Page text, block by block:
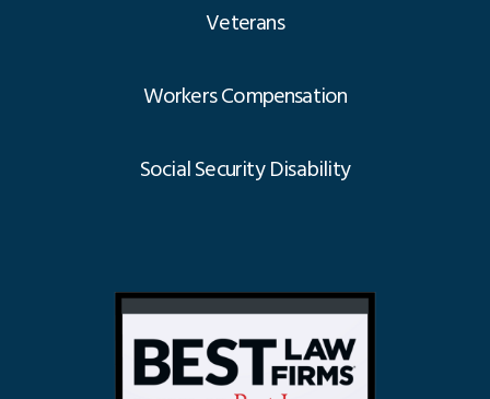
Veterans
Workers Compensation
Social Security Disability